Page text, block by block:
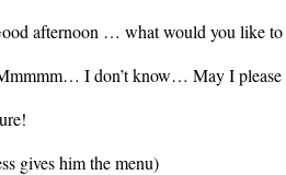
afternoon … what would you like to
I don’t know… May I please
gives him the menu)